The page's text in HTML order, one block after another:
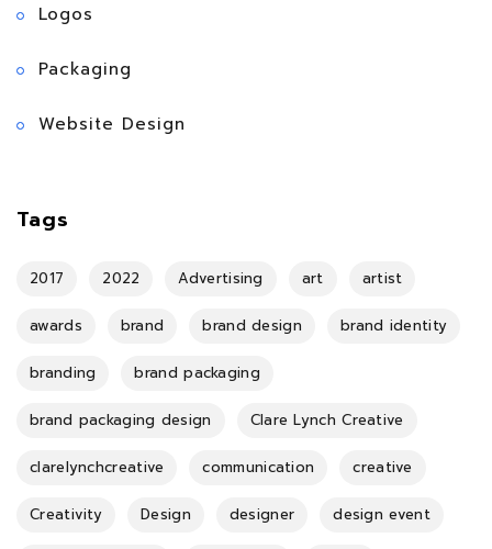
Logos
Packaging
Website Design
Tags
2017 2022 Advertising art artist
awards brand brand design brand identity
branding brand packaging
brand packaging design Clare Lynch Creative
clarelynchcreative communication creative
Creativity Design designer design event